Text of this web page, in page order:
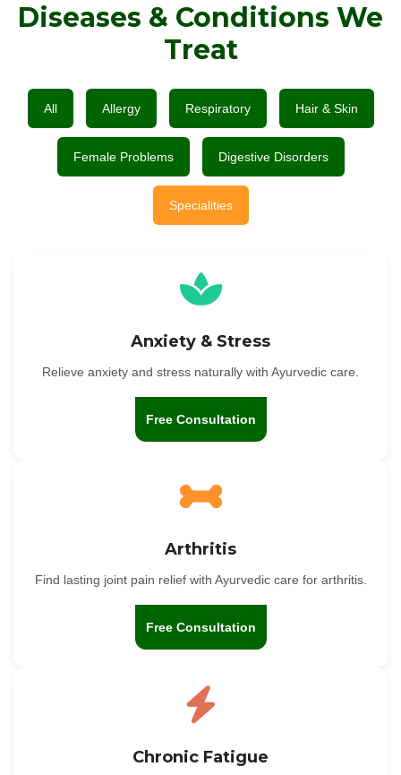
Diseases & Conditions We
Treat
All Allergy Respiratory Hair & Skin
Female Problems Digestive Disorders
Specialities
Anxiety & Stress
Relieve anxiety and stress naturally with Ayurvedic care.
Free Consultation
Arthritis
Find lasting joint pain relief with Ayurvedic care for arthritis.
Free Consultation
Chronic Fatigue